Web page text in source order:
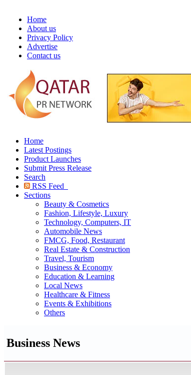
Home
About us
Privacy Policy
Advertise
Contact us
Home
Latest Postings
Product Launches
Submit Press Release
Search
RSS Feed
Sections
Beauty & Cosmetics
Fashion, Lifestyle, Luxury
Technology, Computers, IT
Automobile News
FMCG, Food, Restaurant
Real Estate & Construction
Travel, Tourism
Business & Economy
Education & Learning
Local News
Healthcare & Fitness
Events & Exhibitions
Others
Business News